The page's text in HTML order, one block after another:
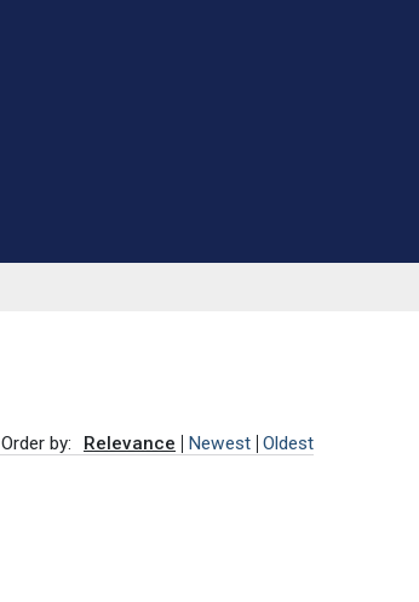
Order by: Relevance Newest Oldest